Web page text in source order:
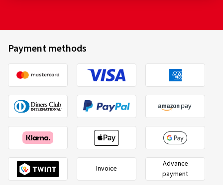
Payment methods
Invoice
Advance
payment